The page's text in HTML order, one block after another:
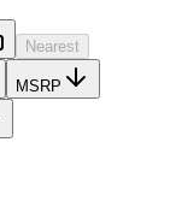
Nearest
MSRP